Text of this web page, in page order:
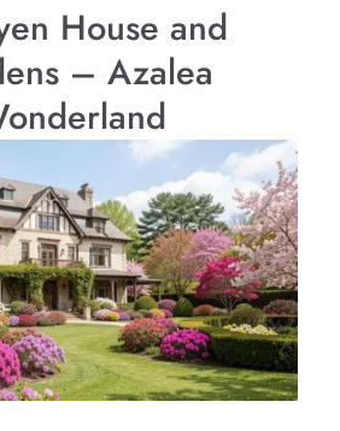
House and
– Azalea